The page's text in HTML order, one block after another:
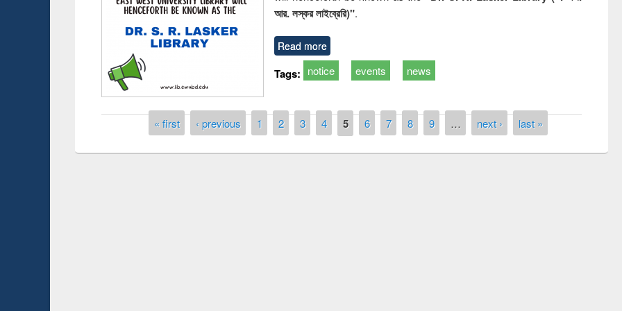
আর. লস্কর লাইব্রেরি)".
Read more
Tags: notice events news
« first ‹ previous 1 2 3 4 5 6 7 8 9 … next › last »
Prize giving ceremony of quiz
occassion of National Library